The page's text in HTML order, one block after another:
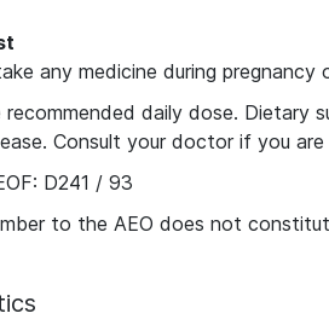
any medicine during pregnancy
daily dose. Dietary
Consult your doctor if you
D241 / 93
to the AEO does not